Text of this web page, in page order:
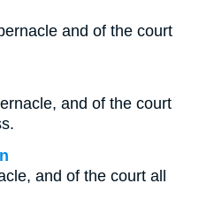
and of the court
and of the court
and of the court all